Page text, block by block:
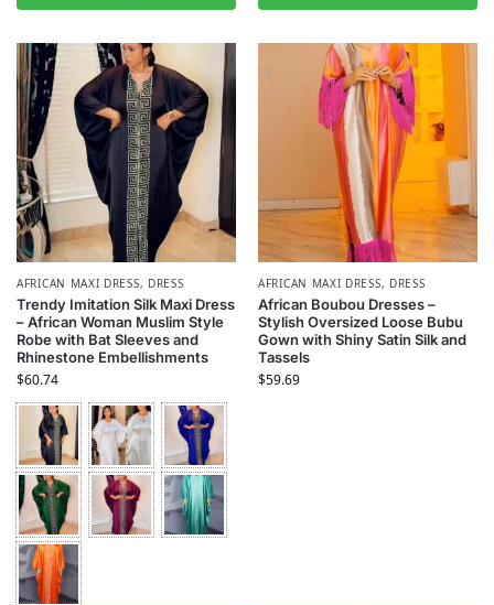
AFRICAN MAXI DRESS, DRESS
Trendy Imitation Silk Maxi Dress
– African Woman Muslim Style
Robe with Bat Sleeves and
Rhinestone Embellishments
$60.74
AFRICAN MAXI DRESS, DRESS
African Boubou Dresses –
Stylish Oversized Loose Bubu
Gown with Shiny Satin Silk and
Tassels
$59.69